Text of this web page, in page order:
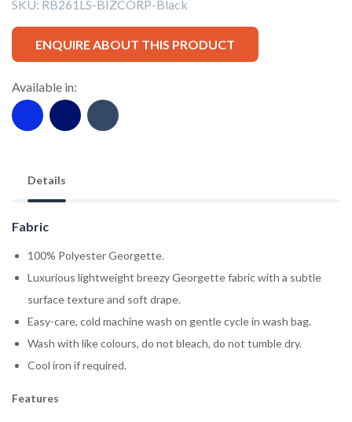
SKU: RB261LS-BIZCORP-Black
ENQUIRE ABOUT THIS PRODUCT
Available in:
Details
Fabric
100% Polyester Georgette.
Luxurious lightweight breezy Georgette fabric with a subtle
surface texture and soft drape.
Easy-care, cold machine wash on gentle cycle in wash bag.
Wash with like colours, do not bleach, do not tumble dry.
Cool iron if required.
Features